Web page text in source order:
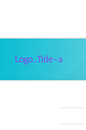
Logo_Title-a